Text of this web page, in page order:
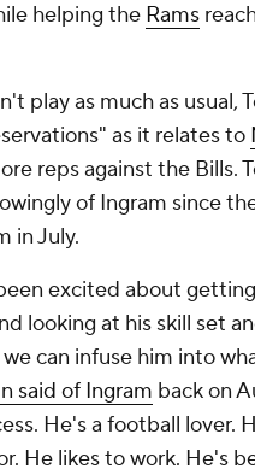
helping the Rams
play as much as usual,
as it relates to
reps against the Bills.
of Ingram since
in July.
excited about
looking at his skill set
can infuse him into
said of Ingram back on
He's a football lover.
He likes to work. He's